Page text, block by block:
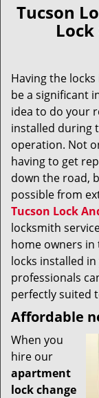
Tucson
Lock
Having the
be a significant
idea to do your
installed during
operation. Not
having to get
down the road,
possible from
Tucson Lock
locksmith
home owners in
locks installed
professionals
perfectly suited
Affordable
When you
hire our
apartment
lock change